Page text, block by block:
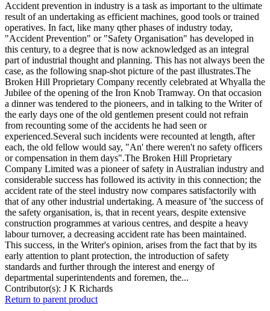
Accident prevention in industry is a task as important to the ultimate
result of an undertaking as efficient machines, good tools or trained
operatives. In fact, like many qther phases of industry today,
"Accident Prevention" or "Safety Organisation" has developed in
this century, to a degree that is now acknowledged as an integral
part of industrial thought and planning. This has not always been the
case, as the following snap-shot picture of the past illustrates.The
Broken Hill Proprietary Company recently celebrated at Whyalla the
Jubilee of the opening of the Iron Knob Tramway. On that occasion
a dinner was tendered to the pioneers, and in talking to the Writer of
the early days one of the old gentlemen present could not refrain
from recounting some of the accidents he had seen or
experienced.Several such incidents were recounted at length, after
each, the old fellow would say, "An' there weren't no safety officers
or compensation in them days".The Broken Hill Proprietary
Company Limited was a pioneer of safety in Australian industry and
considerable success has followed its activity in this connection; the
accident rate of the steel industry now compares satisfactorily with
that of any other industrial undertaking. A measure of 'the success of
the safety organisation, is, that in recent years, despite extensive
construction programmes at various centres, and despite a heavy
labour turnover, a decreasing accident rate has been maintained.
This success, in the Writer's opinion, arises from the fact that by its
early attention to plant protection, the introduction of safety
standards and further through the interest and energy of
departmental superintendents and foremen, the...
Contributor(s): J K Richards
Return to parent product